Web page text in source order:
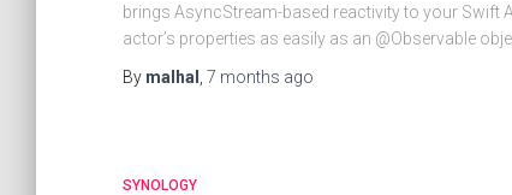
brings AsyncStream-based reactivity to your Swift
actor’s properties as easily as an @Observable
By malhal 7 months ago
SYNOLOGY